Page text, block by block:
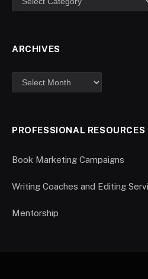
ARCHIVES
PROFESSIONAL RESOURCES
Book Marketing Campaigns
Writing Coaches and Editing
Mentorship